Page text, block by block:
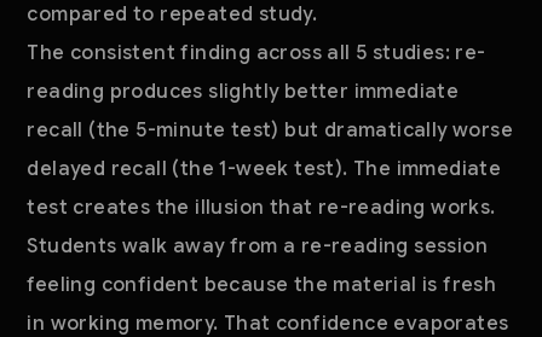
compared to repeated study.
The consistent finding across all 5 studies: re-
reading produces slightly better immediate
recall (the 5-minute test) but dramatically worse
delayed recall (the 1-week test). The immediate
test creates the illusion that re-reading works.
Students walk away from a re-reading session
feeling confident because the material is fresh
in working memory. That confidence evaporates